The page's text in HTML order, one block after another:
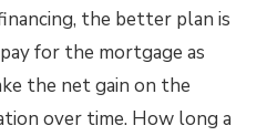
the better plan is
for the mortgage as
the net gain on the
over time. How long a